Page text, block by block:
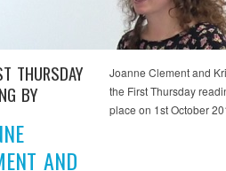
THURSDAY
BY
AND
Joanne Clement and
the First Thursday
place on 1st October